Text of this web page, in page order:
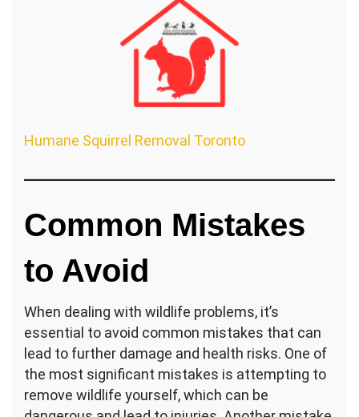
Humane Squirrel Removal Toronto
Common Mistakes
to Avoid
When dealing with wildlife problems, it’s
essential to avoid common mistakes that can
lead to further damage and health risks. One of
the most significant mistakes is attempting to
remove wildlife yourself, which can be